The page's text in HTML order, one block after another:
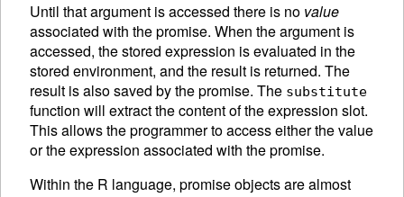
Until that argument is accessed there is no value
associated with the promise. When the argument is
accessed, the stored expression isevaluated in the
stored environment, and the result is returned. The
result is also saved by the promise. The substitute
function will extract the content of the expression slot.
This allows the programmer to access either the value
or the expression associated with the promise.
Within the R language, promise objects are almost